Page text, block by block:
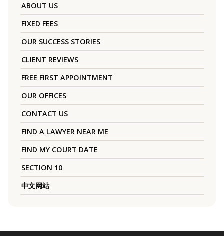
ABOUT US
FIXED FEES
OUR SUCCESS STORIES
CLIENT REVIEWS
FREE FIRST APPOINTMENT
OUR OFFICES
CONTACT US
FIND A LAWYER NEAR ME
FIND MY COURT DATE
SECTION 10
中文网站